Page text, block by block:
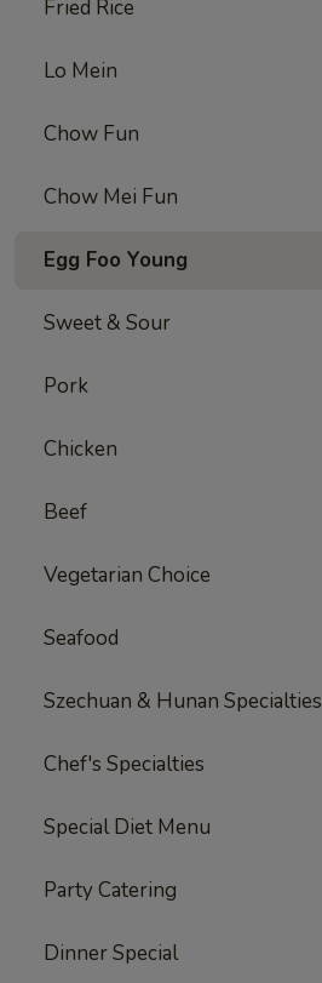
Fried Rice
Lo Mein
Chow Fun
Chow Mei Fun
Egg Foo Young
Sweet & Sour
Pork
Chicken
Beef
Vegetarian Choice
Seafood
Szechuan & Hunan Specialties
Chef's Specialties
Special Diet Menu
Party Catering
Dinner Special